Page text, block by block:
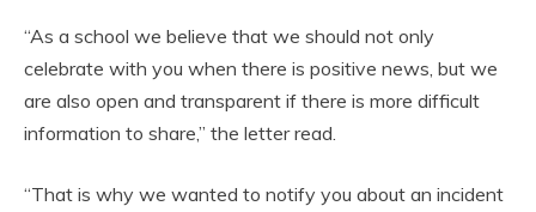
“As a school we believe that we should not only
celebrate with you when there is positive news, but we
are also open and transparent if there is more difficult
information to share,” the letter read.
“That is why we wanted to notify you about an incident